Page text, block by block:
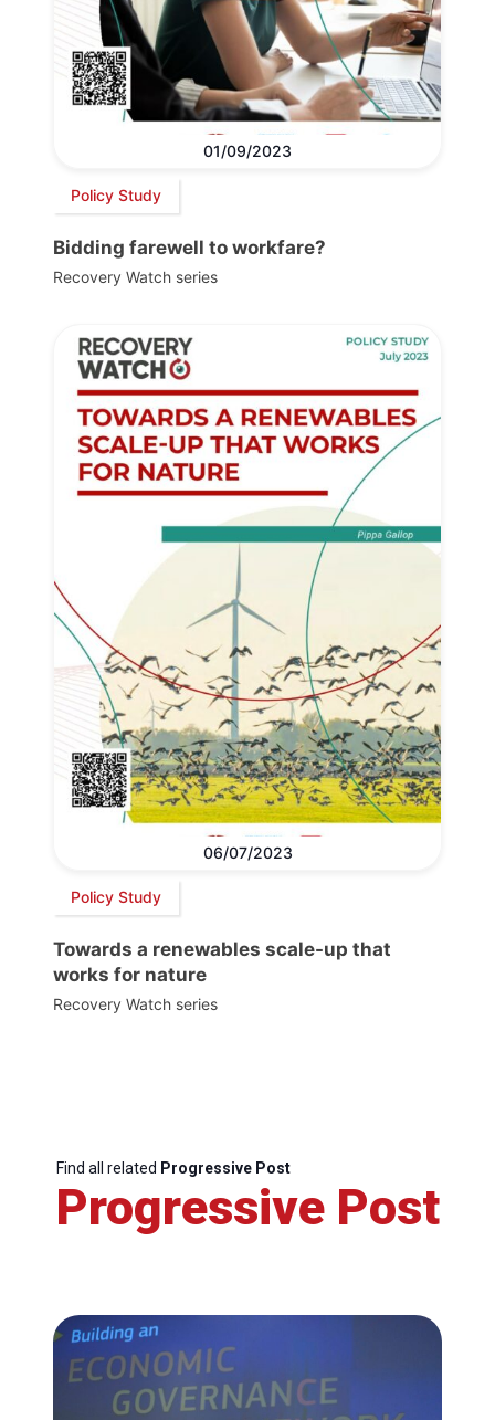
01/09/2023
Policy Study
Bidding farewell to workfare?
Recovery Watch series
06/07/2023
Policy Study
Towards a renewables scale-up that
works for nature
Recovery Watch series
Find all related Progressive Post
Progressive Post